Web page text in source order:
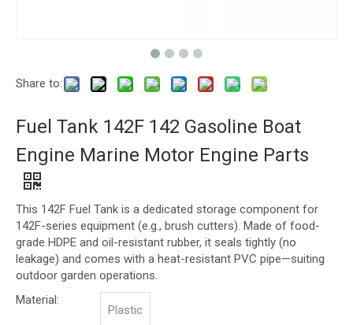
Share to:
Fuel Tank 142F 142 Gasoline Boat
Engine Marine Motor Engine Parts
This 142F Fuel Tank is a dedicated storage component for
142F-series equipment (e.g., brush cutters). Made of food-
grade HDPE and oil-resistant rubber, it seals tightly (no
leakage) and comes with a heat-resistant PVC pipe—suiting
outdoor garden operations.
Material:
Plastic